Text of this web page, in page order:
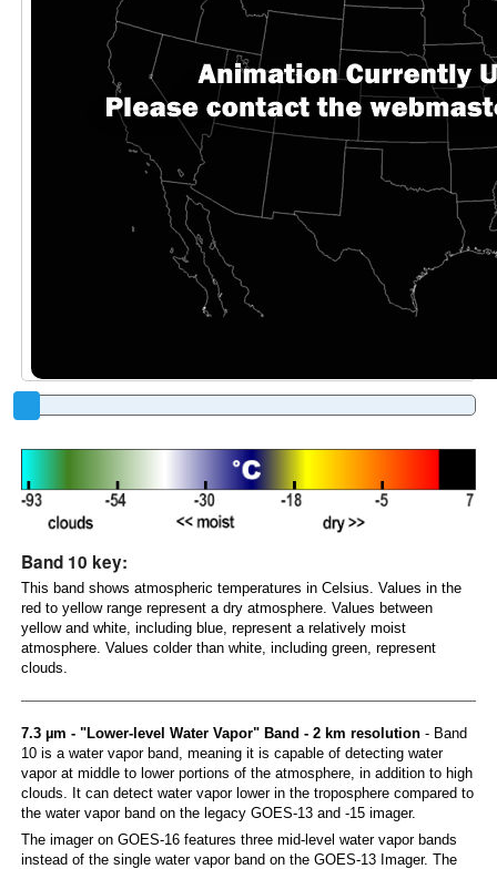
Band 10 key:
This band shows atmospheric temperatures in Celsius. Values in the
red to yellow range represent a dry atmosphere. Values between
yellow and white, including blue, represent a relatively moist
atmosphere. Values colder than white, including green, represent
clouds.
7.3 µm - "Lower-level Water Vapor" Band - 2 km resolution- Band
10 is a water vapor band, meaning it is capable of detecting water
vapor at middle to lower portions of the atmosphere, in addition to high
clouds. It can detect water vapor lower in the troposphere compared to
the water vapor band on the legacy GOES-13 and -15 imager.
The imager on GOES-16 features three mid-level water vapor bands
instead of the single water vapor band on the GOES-13 Imager. The